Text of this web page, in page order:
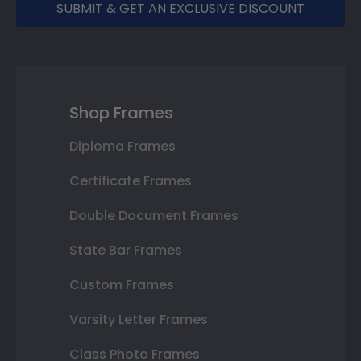
SUBMIT & GET AN EXCLUSIVE DISCOUNT
Shop Frames
Diploma Frames
Certificate Frames
Double Document Frames
State Bar Frames
Custom Frames
Varsity Letter Frames
Class Photo Frames